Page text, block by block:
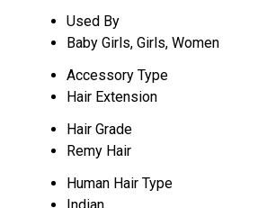
Used By
Baby Girls, Girls, Women
Accessory Type
Hair Extension
Hair Grade
Remy Hair
Human Hair Type